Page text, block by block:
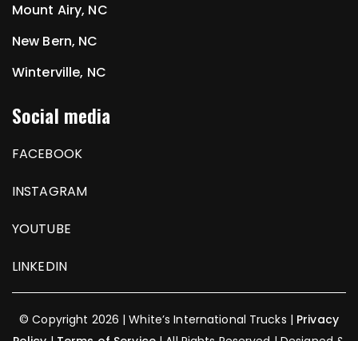
Mount Airy, NC
New Bern, NC
Winterville, NC
Social media
FACEBOOK
INSTAGRAM
YOUTUBE
LINKEDIN
© Copyright 2026 | White’s International Trucks | Privacy